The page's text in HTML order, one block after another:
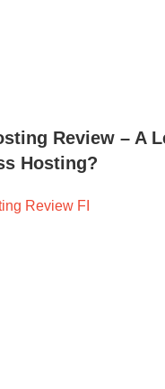
Review – A
Hosting?